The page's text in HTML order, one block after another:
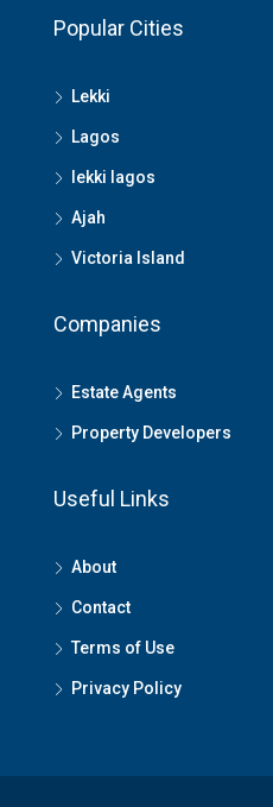
Popular Cities
Lekki
Lagos
lekki lagos
Ajah
Victoria Island
Companies
Estate Agents
Property Developers
Useful Links
About
Contact
Terms of Use
Privacy Policy